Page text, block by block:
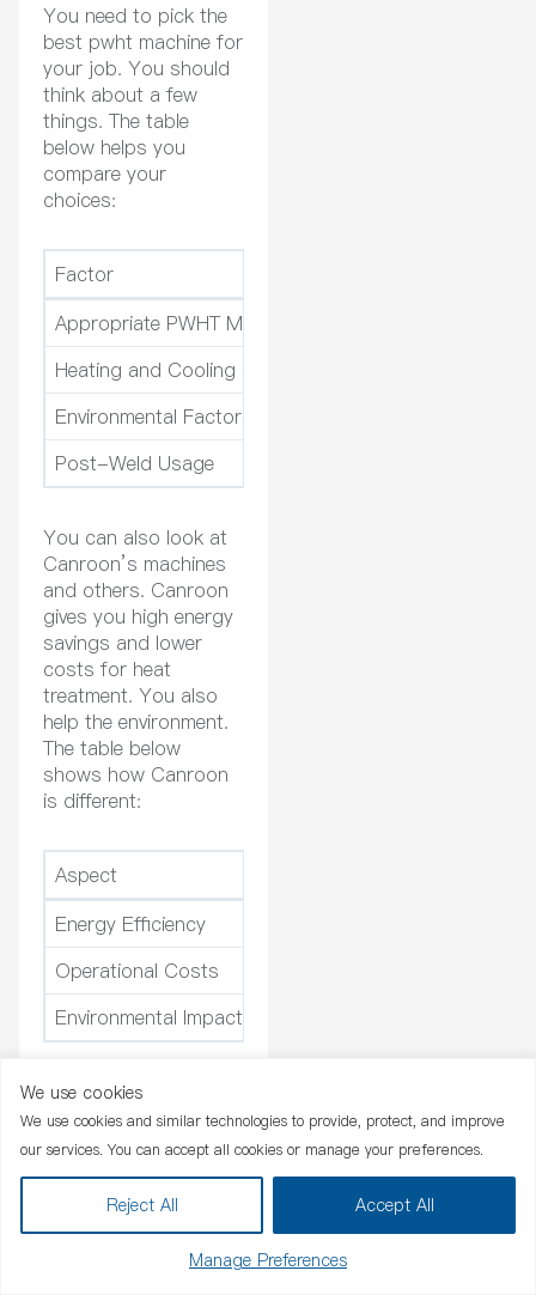
We use cookies
We use cookies and similar technologies to provide, protect, and improve
our services. You can accept all cookies or manage your preferences.
Manage Preferences
Reject All Accept All
You need to pick the
best pwht machine for
your job. You should
think about a few
things. The table
below helps you
compare your
choices:
Factor
Appropriate PWHT Method
Heating and Cooling Processes
Environmental Factors
Post-Weld Usage
You can also look at
Canroon’s machines
and others. Canroon
gives you high energy
savings and lower
costs for heat
treatment. You also
help the environment.
The table below
shows how Canroon
is different:
Aspect
Energy Efficiency
Operational Costs
Environmental Impact
You should pick a
pwht machine that fits
your heat treatment
needs. You get better
welds, safer work, and
spend less money.